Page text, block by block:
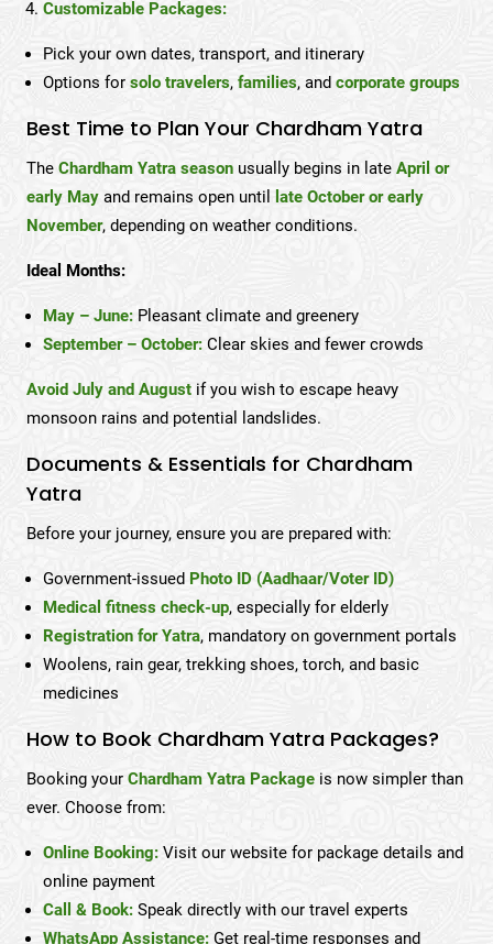
Customizable Packages:
Pick your own dates, transport, and itinerary
Options for solo travelers, families, and corporate groups
Best Time to Plan Your Chardham Yatra
The Chardham Yatra seasonusually begins in late April or
early Mayand remains open until
late October or early
November, depending on weather conditions.
Ideal Months:
May – June:Pleasant climate and greenery
September – October:Clear skies and fewer crowds
Avoid July and Augustif you wish to escape heavy
monsoon rains and potential landslides.
Documents & Essentials for Chardham
Yatra
Before your journey, ensure you are prepared with:
Government-issued Photo ID (Aadhaar/Voter ID)
Medical fitness check-up, especially for elderly
Registration for Yatra, mandatory on government portals
Woolens, rain gear, trekking shoes, torch, and basic
medicines
How to Book Chardham Yatra Packages?
Booking your Chardham Yatra Packageis now simpler than
ever. Choose from:
Online Booking:Visit our website for package details and
online payment
Call & Book:Speak directly with our travel experts
WhatsApp Assistance:Get real-time responses and